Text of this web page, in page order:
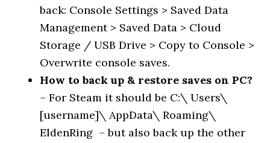
back: Console Settings > Saved Data
Management > Saved Data > Cloud
Storage / USB Drive > Copy to Console >
Overwrite console saves.
How to back up & restore saves on PC?
– For Steam it should be C:\ Users\
[username]\ AppData\ Roaming\
EldenRing – but also back up the other